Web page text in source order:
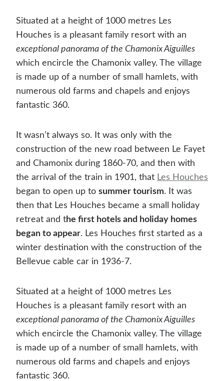
Situated at a height of 1000 metres Les
Houches is a pleasant family resort with an
exceptional panorama of the Chamonix Aiguilles
which encircle the Chamonix valley. The village
is made up of a number of small hamlets, with
numerous old farms and chapels and enjoys
fantastic 360.
It wasn’t always so. It was only with the
construction of the new road between Le Fayet
and Chamonix during 1860-70, and then with
the arrival of the train in 1901, that Les Houches
began to open up to summer tourism. It was
then that Les Houches became a small holiday
retreat and the first hotels and holiday homes
began to appear. Les Houches first started as a
winter destination with the construction of the
Bellevue cable car in 1936-7.
Situated at a height of 1000 metres Les
Houches is a pleasant family resort with an
exceptional panorama of the Chamonix Aiguilles
which encircle the Chamonix valley. The village
is made up of a number of small hamlets, with
numerous old farms and chapels and enjoys
fantastic 360.